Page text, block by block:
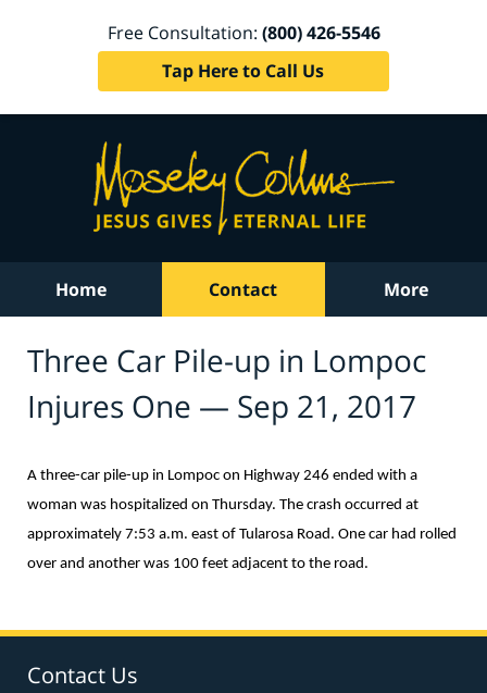
Free Consultation: (800) 426-5546
Tap Here to Call Us
Home Contact More
Three Car Pile-up in Lompoc
Injures One — Sep 21, 2017
A three-car pile-up in Lompoc on Highway 246 ended with a
woman was hospitalized on Thursday. The crash occurred at
approximately 7:53 a.m. east of Tularosa Road. One car had rolled
over and another was 100 feet adjacent to the road.
Contact Us